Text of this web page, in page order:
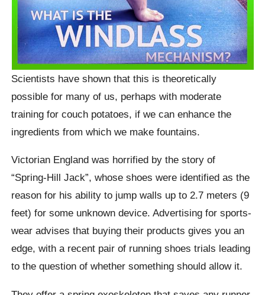
Scientists have shown that this is theoretically
possible for many of us, perhaps with moderate
training for couch potatoes, if we can enhance the
ingredients from which we make fountains.
Victorian England was horrified by the story of
“Spring-Hill Jack”, whose shoes were identified as the
reason for his ability to jump walls up to 2.7 meters (9
feet) for some unknown device. Advertising for sports-
wear advises that buying their products gives you an
edge, with a recent pair of running shoes trials leading
to the question of whether something should allow it.